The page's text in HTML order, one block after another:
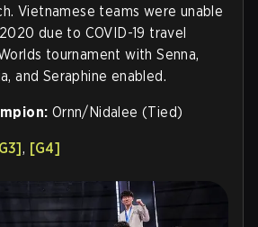
Vietnamese teams were unable
due to COVID-19 travel
tournament with Senna,
and Seraphine enabled.
Ornn/Nidalee (Tied)
, [G4]